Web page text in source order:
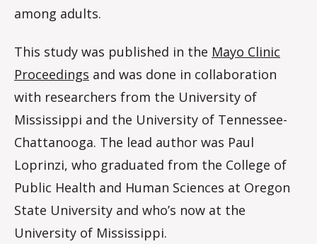
among adults.
This study was published in the Mayo Clinic
Proceedings and was done in collaboration
with researchers from the University of
Mississippi and the University of Tennessee-
Chattanooga. The lead author was Paul
Loprinzi, who graduated from the College of
Public Health and Human Sciences at Oregon
State University and who’s now at the
University of Mississippi.